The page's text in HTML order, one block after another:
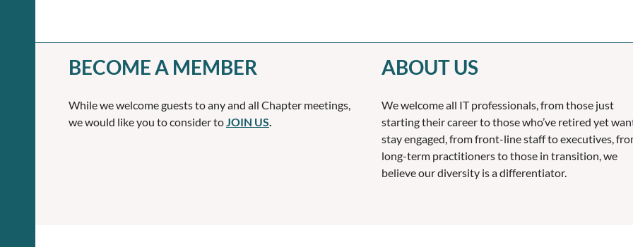
BECOME A MEMBER
While we welcome guests to any and all Chapter meetings,
we would like you to consider to JOIN US
ABOUT US
We welcome all IT professionals, from those just
starting their career to those who’ve retired yet
stay engaged, from front-line staff to executives,
long-term practitioners to those in transition, we
believe our diversity is a differentiator.